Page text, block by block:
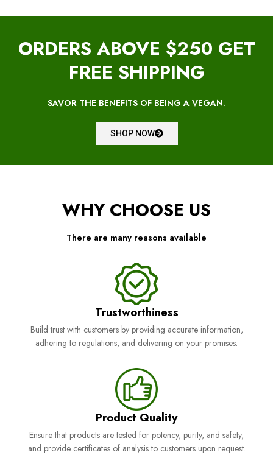
ORDERS ABOVE $250 GET
FREE SHIPPING
SAVOR THE BENEFITS OF BEING A VEGAN.
SHOP NOW
WHY CHOOSE US
There are many reasons available
Trustworthiness
Build trust with customers by providing accurate information,
adhering to regulations, and delivering on your promises.
Product Quality
Ensure that products are tested for potency, purity, and safety,
and provide certificates of analysis to customers upon request.